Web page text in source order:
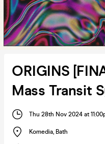
ORIGINS
Mass Transit
Thu 28th Nov 2024 at
Komedia, Bath